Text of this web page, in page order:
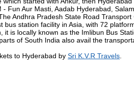
- Fun Aur Masti, Aadab Hyderabad,
Andhra Pradesh State Road
bus station facility in Asia, with 72
it is locally known as the Imlibun Bus
of South India also avail the
to Hyderabad by Sri K.V.R Travels